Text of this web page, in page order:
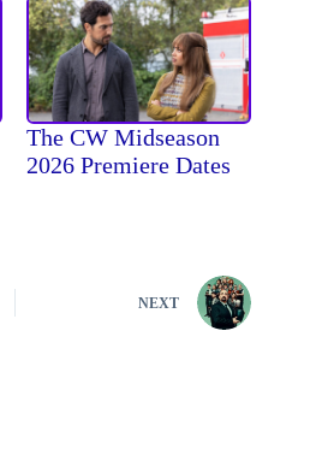
The CW Midseason
2026 Premiere Dates
NEXT